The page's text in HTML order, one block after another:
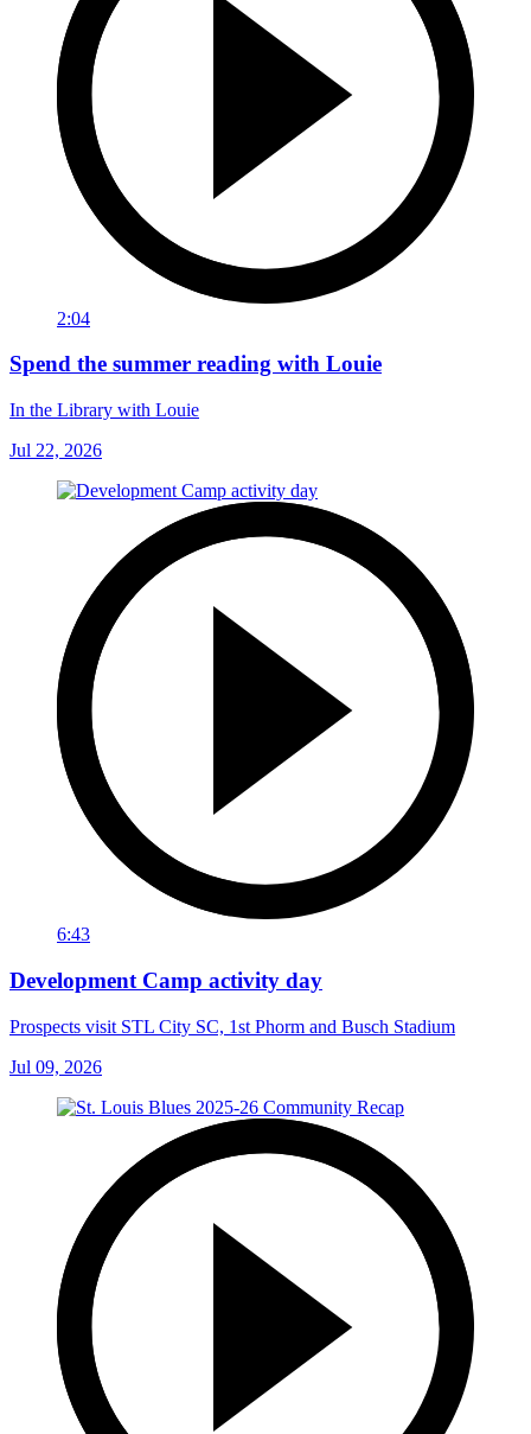
2:04
Spend the summer reading with Louie
In the Library with Louie
Jul 22, 2026
6:43
Development Camp activity day
Prospects visit STL City SC, 1st Phorm and Busch Stadium
Jul 09, 2026